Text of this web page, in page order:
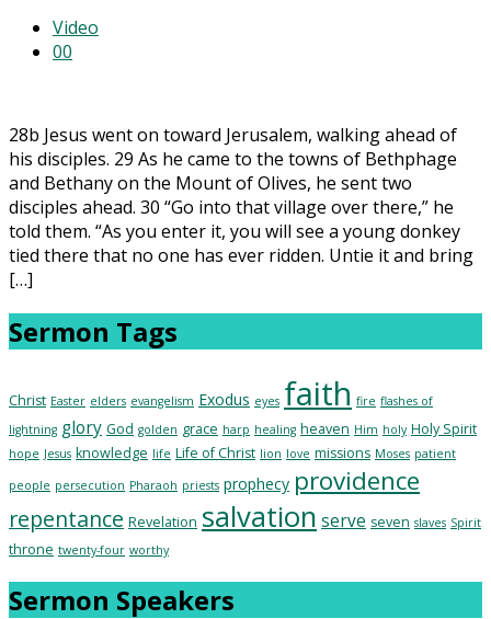
Video
00
28b Jesus went on toward Jerusalem, walking ahead of
his disciples. 29 As he came to the towns of Bethphage
and Bethany on the Mount of Olives, he sent two
disciples ahead. 30 “Go into that village over there,” he
told them. “As you enter it, you will see a young donkey
tied there that no one has ever ridden. Untie it and bring
[…]
Sermon Tags
Christ Easter elders evangelism Exodus eyes faith fire flashes of
lightning glory God golden grace harp healing heaven Him holy Holy Spirit
hope Jesus knowledge life Life of Christ lion love missions Moses patient
people persecution Pharaoh priests prophecy providence
repentance Revelation salvation serve seven slaves Spirit
throne twenty-four worthy
Sermon Speakers